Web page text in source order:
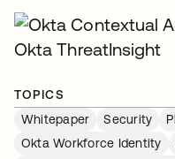
TOPICS
Whitepaper
Security
Okta Workforce Identity